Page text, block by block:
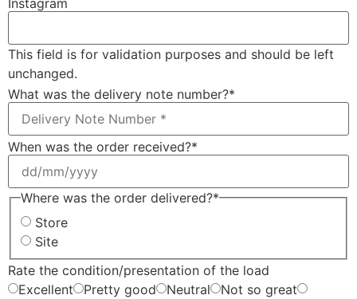
This field is for validation purposes and should be left
unchanged.
What was the delivery note number?*
When was the order received?*
Where was the order delivered?*
Store
Site
Rate the condition/presentation of the load
Excellent
Pretty good Neutral
Not so great